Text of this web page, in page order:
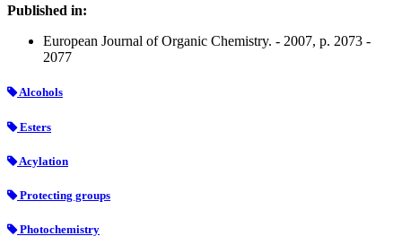
Published in:
European Journal of Organic Chemistry. - 2007, p. 2073 -
2077
Alcohols
Esters
Acylation
Protecting groups
Photochemistry